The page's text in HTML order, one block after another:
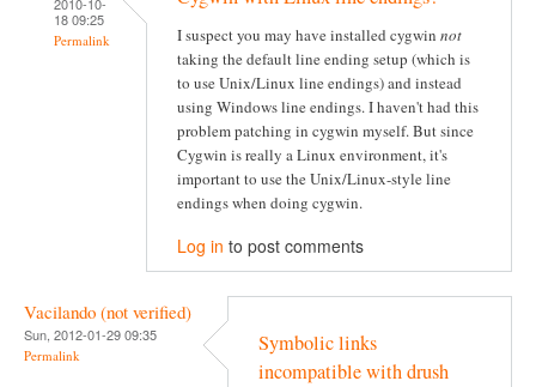
18 09:25
Permalink I suspect you may have installed cygwin not
taking the default line ending setup (which is
to use Unix/Linux line endings) and instead
using Windows line endings. I haven't had this
problem patching in cygwin myself. But since
Cygwin is really a Linux environment, it's
important to use the Unix/Linux-style line
endings when doing cygwin.
Log in to post comments
Vacilando (not verified)
Sun, 2012-01-29 09:35
Permalink
Symbolic links
incompatible with drush